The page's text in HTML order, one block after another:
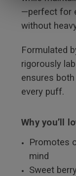
—perfect for
without
Formulated
rigorously
ensures
every puff.
Why you’ll
Promotes
mind
Sweet